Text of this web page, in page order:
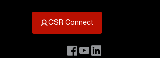
CSR Connect